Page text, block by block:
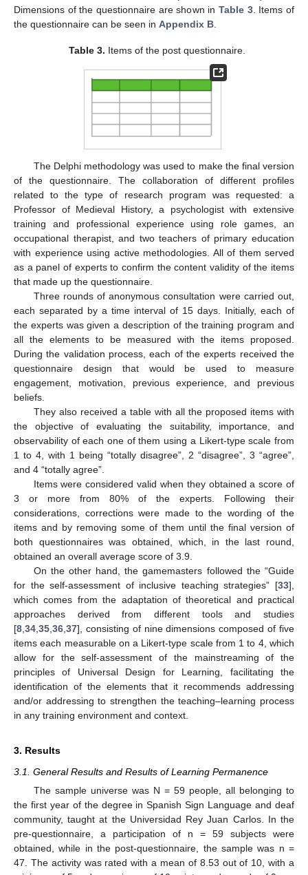
Dimensions of the questionnaire are shown in Table 3. Items of
the questionnaire can be seen in Appendix B
Table 3. Items of the post questionnaire.
The Delphi methodology was used to make the final version
of the questionnaire. The collaboration of different profiles
related to the type of research program was requested: a
Professor of Medieval History, a psychologist with extensive
training and professional experience using role games, an
occupational therapist, and two teachers of primary education
with experience using active methodologies. All of them served
as a panel of experts to confirm the content validity of the items
that made up the questionnaire.
Three rounds of anonymous consultation were carried out,
each separated by a time interval of 15 days. Initially, each of
the experts was given a description of the training program and
all the elements to be measured with the items proposed.
During the validation process, each of the experts received the
questionnaire design that would be used to measure
engagement, motivation, previous experience, and previous
beliefs.
They also received a table with all the proposed items with
the objective of evaluating the suitability, importance, and
observability of each one of them using a Likert-type scale from
1 to 4, with 1 being “totally disagree”, 2 “disagree”, 3 “agree”,
and 4 “totally agree”.
Items were considered valid when they obtained a score of
3 or more from 80% of the experts. Following their
considerations, corrections were made to the wording of the
items and by removing some of them until the final version of
both questionnaires was obtained, which, in the last round,
obtained an overall average score of 3.9.
On the other hand, the gamemasters followed the “Guide
for the self-assessment of inclusive teaching strategies” [33],
which comes from the adaptation of theoretical and practical
approaches derived from different tools and studies
[8 34 35 36 37], consisting of nine dimensions composed of five
items each measurable on a Likert-type scale from 1 to 4, which
allow for the self-assessment of the mainstreaming of the
principles of Universal Design for Learning, facilitating the
identification of the elements that it recommends addressing
and/or addressing to strengthen the teaching–learning process
in any training environment and context.
3. Results
3.1. General Results and Results of Learning Permanence
The sample universe was N = 59 people, all belonging to
the first year of the degree in Spanish Sign Language and deaf
community, taught at the Universidad Rey Juan Carlos. In the
pre-questionnaire, a participation of n = 59 subjects were
obtained, while in the post-questionnaire, the sample was n =
47. The activity was rated with a mean of 8.53 out of 10, with a